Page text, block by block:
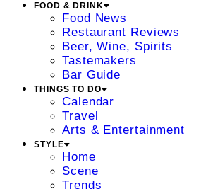
FOOD & DRINK
Food News
Restaurant Reviews
Beer, Wine, Spirits
Tastemakers
Bar Guide
THINGS TO DO
Calendar
Travel
Arts & Entertainment
STYLE
Home
Scene
Trends